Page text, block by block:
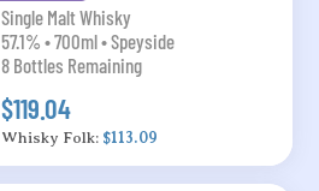
Single Malt Whisky
57.1% • 700ml • Speyside
8 Bottles Remaining
$119.04
Whisky Folk: $113.09